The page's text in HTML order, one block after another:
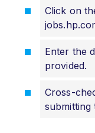
Click on
Enter the
provided.
Cross-
submitting